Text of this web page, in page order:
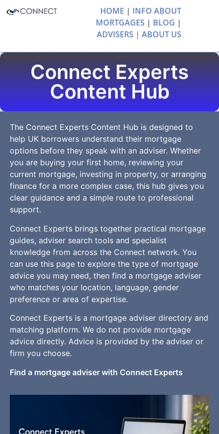
HOME | INFO ABOUT
MORTGAGES | BLOG |
ADVISERS | ABOUT US
Connect Experts
Content Hub
The Connect Experts Content Hub is designed to
help UK borrowers understand their mortgage
options before they speak with an adviser. Whether
you are buying your first home, reviewing your
current mortgage, investing in property, or arranging
finance for a more complex case, this hub gives you
clear guidance and a simple route to professional
support.
Connect Experts brings together practical mortgage
guides, adviser search tools and specialist
knowledge from across the Connect network. You
can use this page to explore the type of mortgage
advice you may need, then find a mortgage adviser
who matches your location, language, gender
preference or area of expertise.
Connect Experts is a mortgage adviser directory and
matching platform. We do not provide mortgage
advice directly. Advice is provided by the adviser or
firm you choose.
Find a mortgage adviser with Connect Experts